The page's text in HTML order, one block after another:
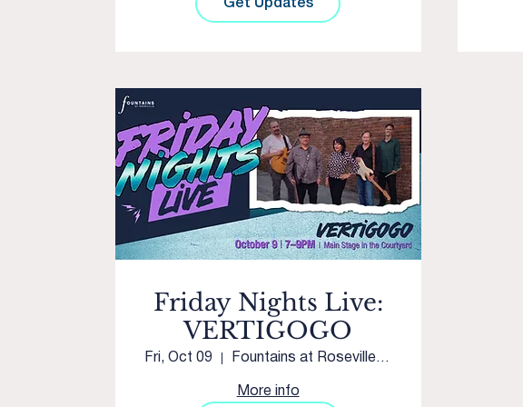
Get Updates
Friday Nights Live:
VERTIGOGO
Fri, Oct 09 Fountains at Roseville Main Stage
More info